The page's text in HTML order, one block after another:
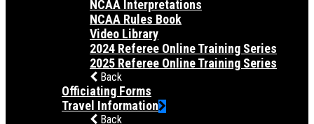
NCAA Interpretations
NCAA Rules Book
Video Library
2024 Referee Online Training Series
2025 Referee Online Training Series
Back
Officiating Forms
Travel Information
Back